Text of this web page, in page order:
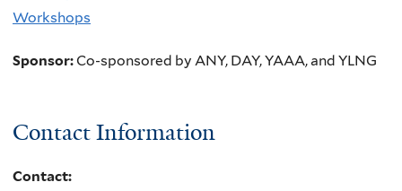
Workshops
Sponsor:Co-sponsored by ANY, DAY, YAAA, and YLNG
Contact Information
Contact: